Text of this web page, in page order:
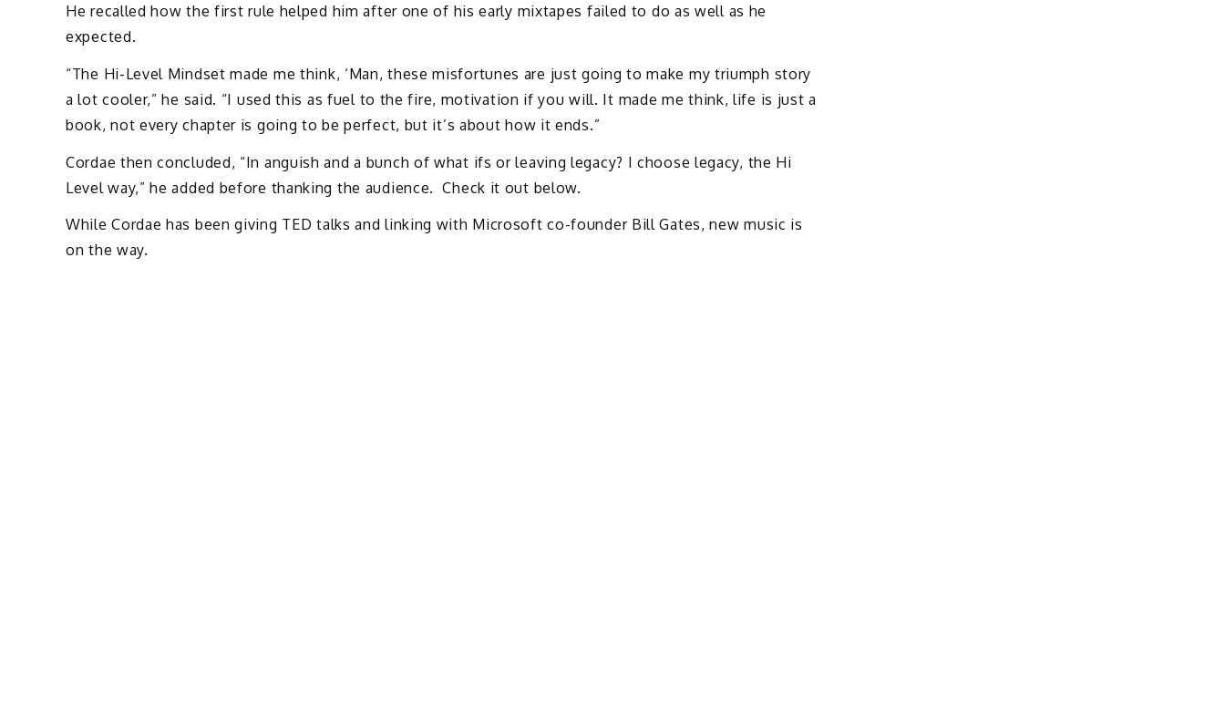
He recalled how the first rule helped him after one of his early mixtapes failed to do as well as he
expected.
“The Hi-Level Mindset made me think, ‘Man, these misfortunes are just going to make my triumph story
a lot cooler,” he said. “I used this as fuel to the fire, motivation if you will. It made me think, life is just a
book, not every chapter is going to be perfect, but it’s about how it ends.”
Cordae then concluded, “In anguish and a bunch of what ifs or leaving legacy? I choose legacy, the Hi
Level way,” he added before thanking the audience. Check it out below.
While Cordae has been giving TED talks and linking with Microsoft co-founder Bill Gates, new music is
on the way.